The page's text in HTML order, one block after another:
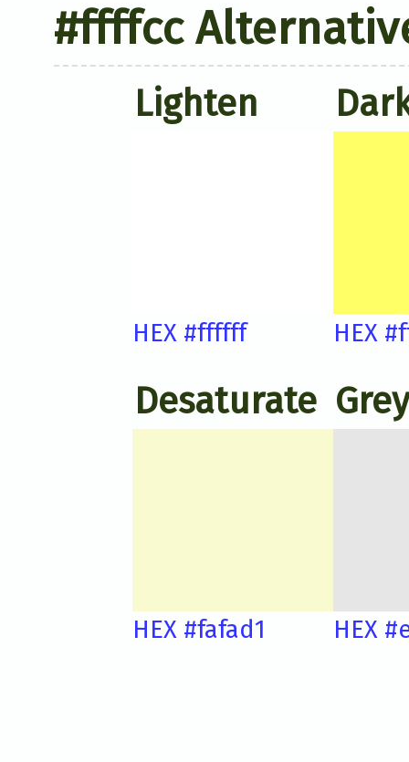
#ffffcc
Lighten
HEX #ffffff HEX
Desaturate
HEX #fafad1 HEX